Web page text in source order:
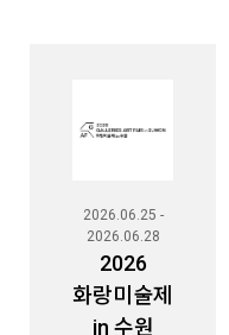
2026.06.25 -
2026.06.28
2026
화랑미술제
in 수원